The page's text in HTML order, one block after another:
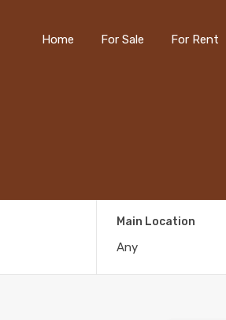
Home For Sale For Rent
Main Location
Any